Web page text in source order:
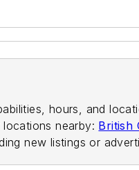
hours, and
nearby: British
new listings or